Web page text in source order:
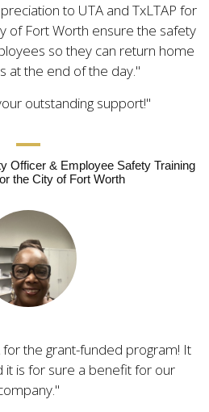
to UTA and TxLTAP for
of Fort Worth ensure the safety
so they can return home
at the end of the day.
outstanding support!
Officer & Employee Safety Training
the City of Fort Worth
for the grant-funded program! It
it is for sure a benefit for our